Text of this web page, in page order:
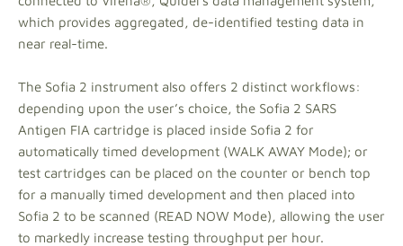
which provides aggregated, de-identified testing data in
near real-time.
The Sofia 2 instrument also offers 2 distinct workflows:
depending upon the user’s choice, the Sofia 2 SARS
Antigen FIA cartridge is placed inside Sofia 2 for
automatically timed development (WALK AWAY Mode); or
test cartridges can be placed on the counter or bench top
for a manually timed development and then placed into
Sofia 2 to be scanned (READ NOW Mode), allowing the user
to markedly increase testing throughput per hour.